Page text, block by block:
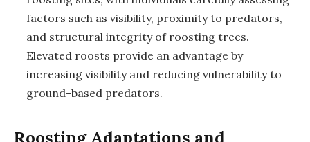
factors such as visibility, proximity to predators,
and structural integrity of roosting trees.
Elevated roosts provide an advantage by
increasing visibility and reducing vulnerability to
ground-based predators.
Roosting Adaptations and